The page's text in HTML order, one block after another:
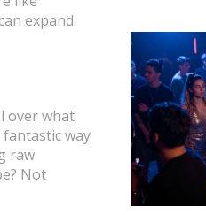
expand
over what
way
raw
Not